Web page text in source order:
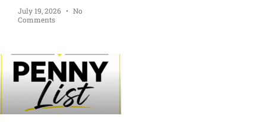
July 19, 2026
No
Comments